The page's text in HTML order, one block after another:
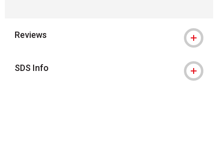
Reviews
SDS Info